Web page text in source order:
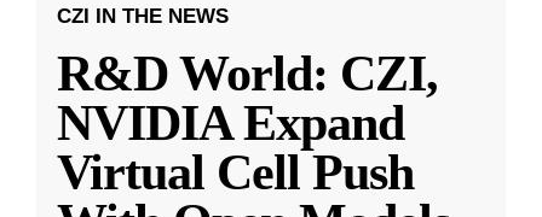
CZI IN THE NEWS
R&D World: CZI,
NVIDIA Expand
Virtual Cell Push